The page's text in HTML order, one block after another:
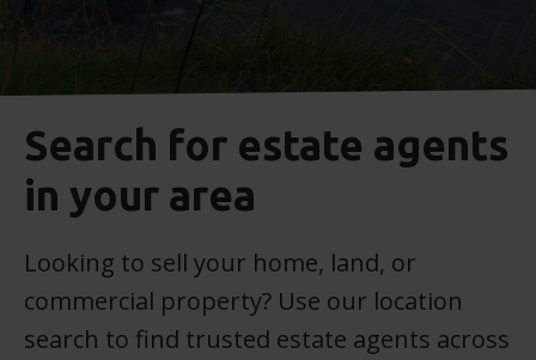
Search for estate agents
in your area
Looking to sell your home, land, or
commercial property? Use our location
search to find trusted estate agents across